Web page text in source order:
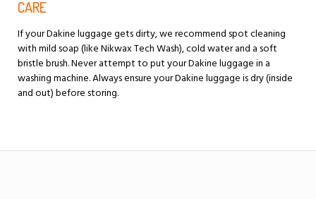
CARE
If your Dakine luggage gets dirty, we recommend spot cleaning
with mild soap (like Nikwax Tech Wash), cold water and a soft
bristle brush. Never attempt to put your Dakine luggage in a
washing machine. Always ensure your Dakine luggage is dry (inside
and out) before storing.